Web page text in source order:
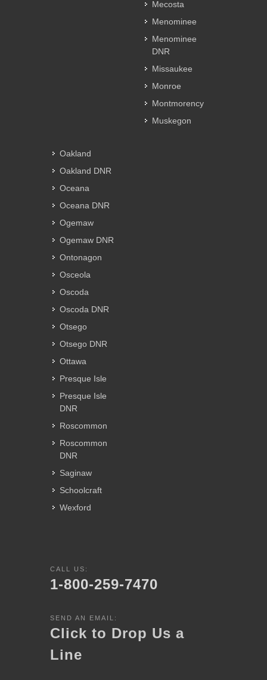
Mecosta
Menominee
Menominee
DNR
Missaukee
Monroe
Montmorency
Muskegon
Oakland
Oakland DNR
Oceana
Oceana DNR
Ogemaw
Ogemaw DNR
Ontonagon
Osceola
Oscoda
Oscoda DNR
Otsego
Otsego DNR
Ottawa
Presque Isle
Presque Isle
DNR
Roscommon
Roscommon
DNR
Saginaw
Schoolcraft
Wexford
CALL US:
1-800-259-7470
SEND AN EMAIL:
Click to Drop Us a
Line